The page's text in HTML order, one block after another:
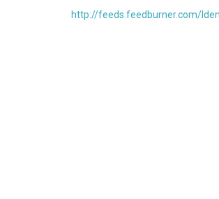
http://feeds.feedburner.com/